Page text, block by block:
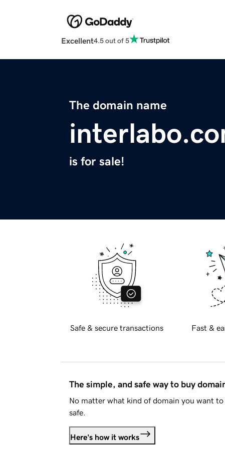
Excellent4.5 out of 5
The domain name
is for sale!
Safe & secure transactions Fast &
The simple, and safe way to buy
No matter what kind of domain you want
safe.
Here's how it works